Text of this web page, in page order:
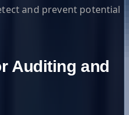
and prevent potential
Auditing and